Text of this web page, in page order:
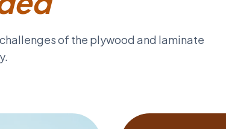
of the plywood and laminate